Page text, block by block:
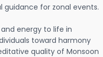
guidance for zonal events.
energy to life in
toward harmony
quality of Monsoon